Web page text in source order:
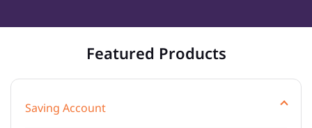
Featured Products
Saving Account